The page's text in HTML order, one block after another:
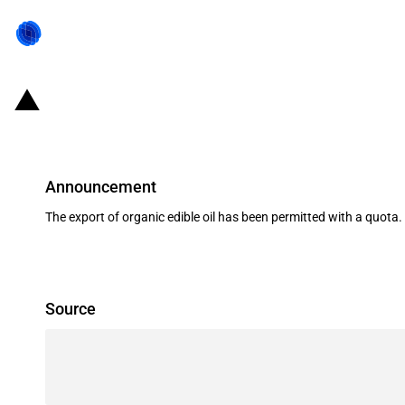
Announcement
The export of organic edible oil has been permitted with a quota.
Source